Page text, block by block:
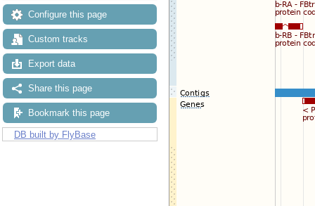
Configure this page
Custom tracks
Export data
Share this page
Bookmark this page
DB built by FlyBase